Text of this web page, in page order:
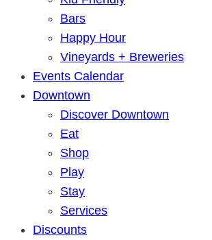
Bars
Happy Hour
Vineyards + Breweries
Events Calendar
Downtown
Discover Downtown
Eat
Shop
Play
Stay
Services
Discounts